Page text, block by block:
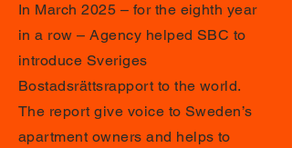
In March 2025 – for the eighth year
in a row – Agency helped SBC to
introduce Sveriges
Bostadsrättsrapport to the world.
The report give voice to Sweden’s
apartment owners and helps to